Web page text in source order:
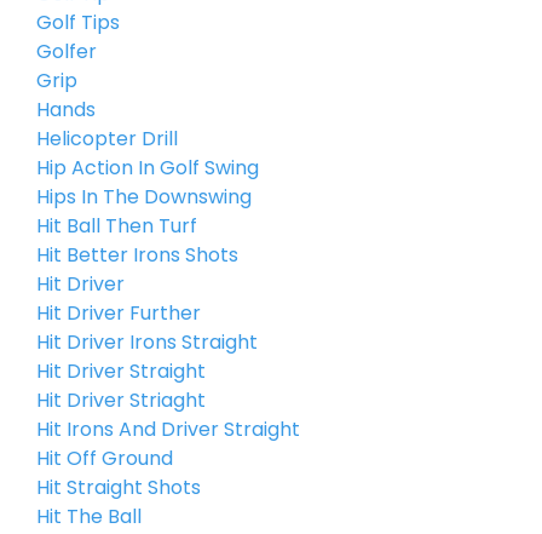
Golf Tips
Golfer
Grip
Hands
Helicopter Drill
Hip Action In Golf Swing
Hips In The Downswing
Hit Ball Then Turf
Hit Better Irons Shots
Hit Driver
Hit Driver Further
Hit Driver Irons Straight
Hit Driver Straight
Hit Driver Striaght
Hit Irons And Driver Straight
Hit Off Ground
Hit Straight Shots
Hit The Ball